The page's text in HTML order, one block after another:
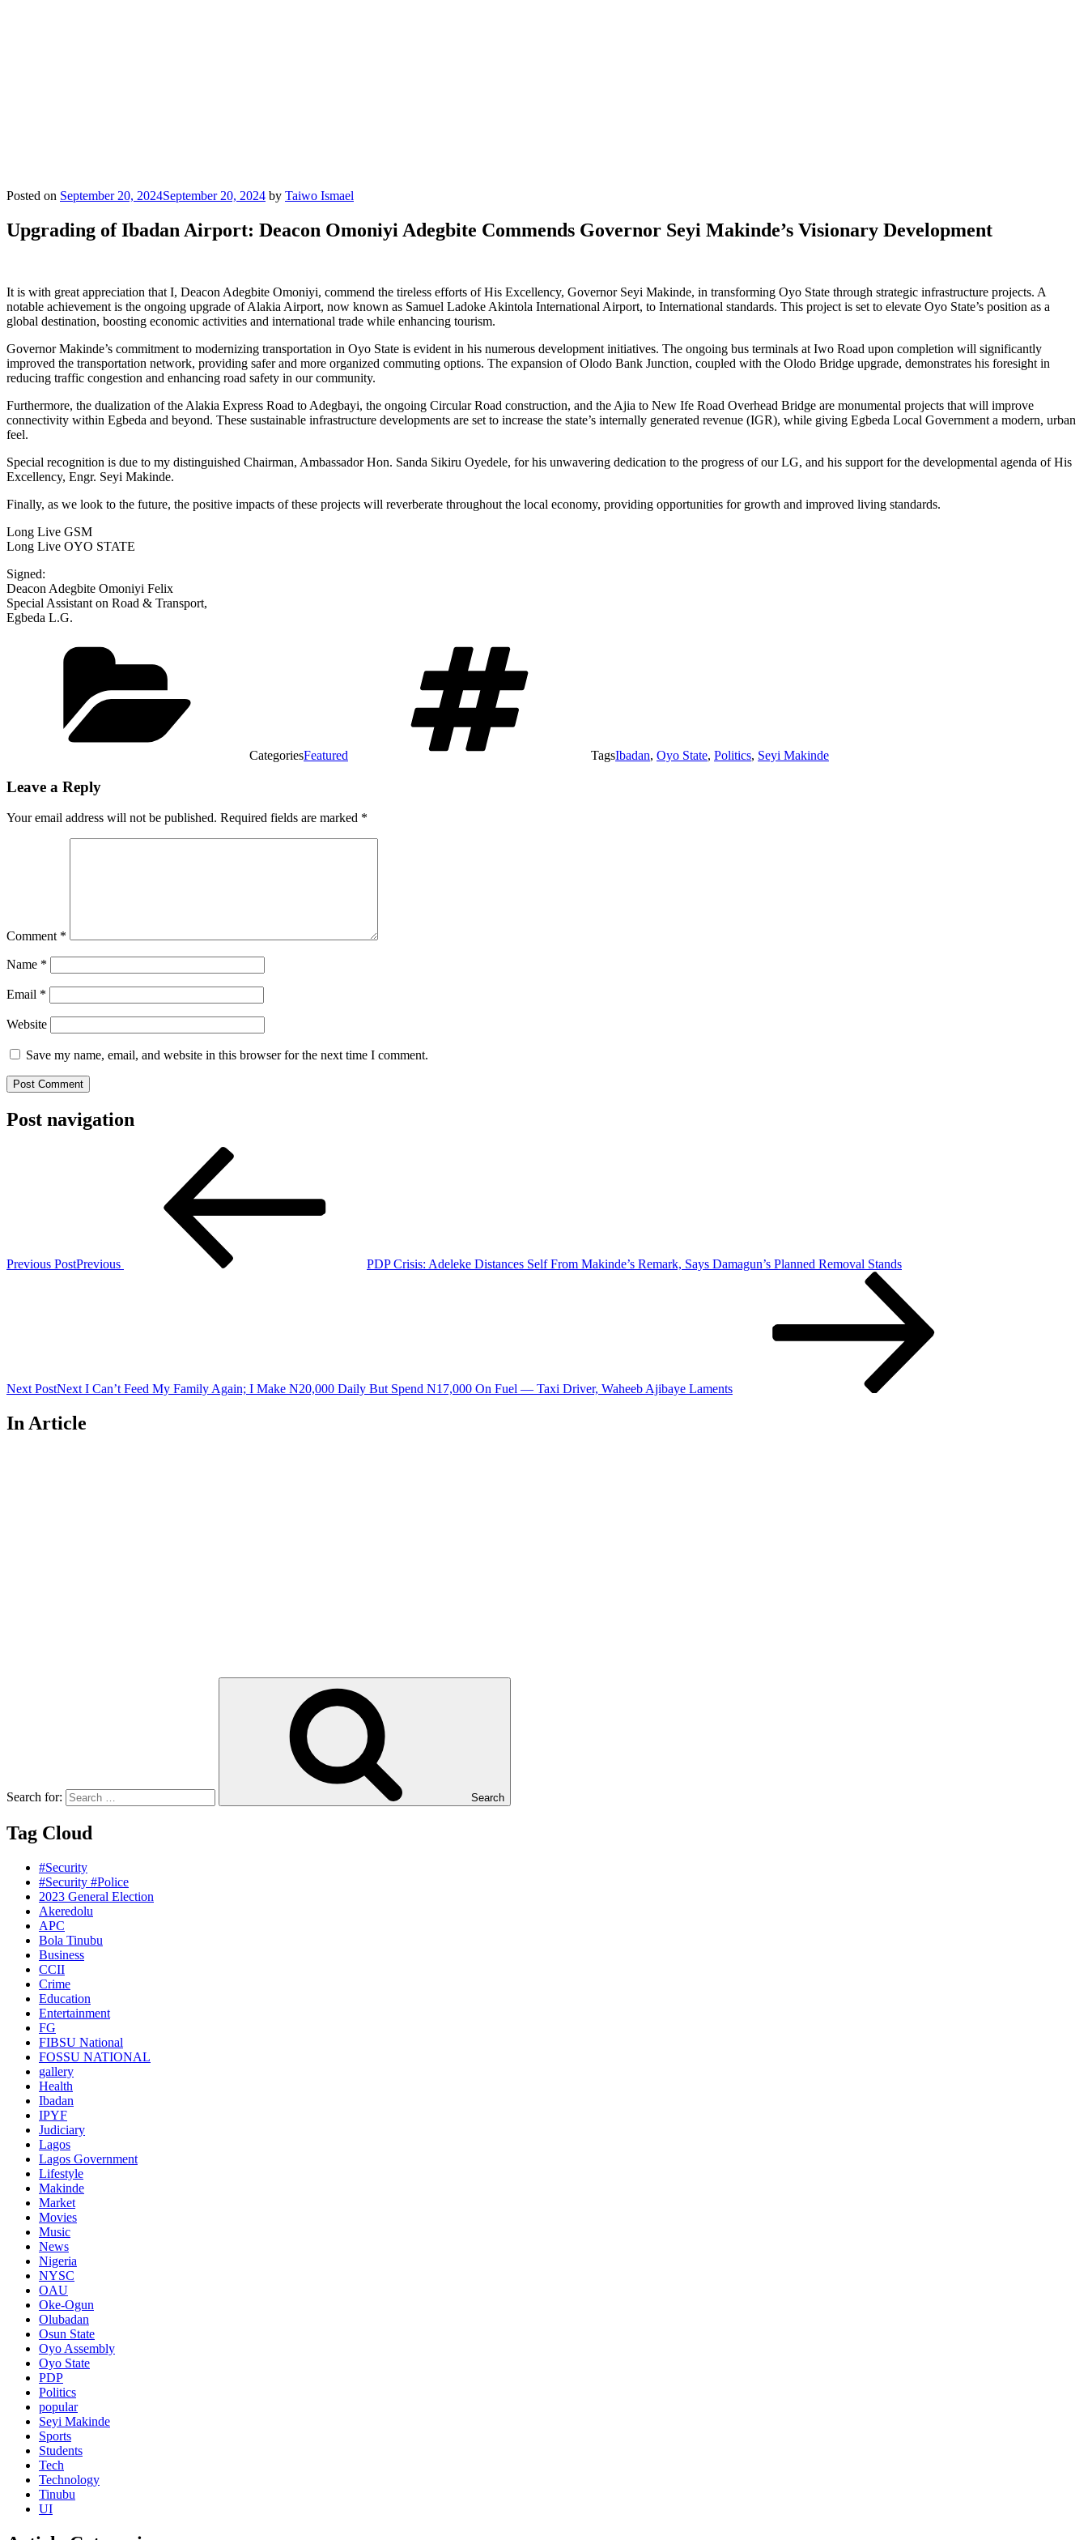
Posted on September 20, 2024September 20, 2024 by Taiwo Ismael
Upgrading of Ibadan Airport: Deacon Omoniyi Adegbite Commends Governor Seyi Makinde’s Visionary Development
It is with great appreciation that I, Deacon Adegbite Omoniyi, commend the tireless efforts of His Excellency, Governor Seyi Makinde, in transforming Oyo State through strategic infrastructure projects. A
notable achievement is the ongoing upgrade of Alakia Airport, now known as Samuel Ladoke Akintola International Airport, to International standards. This project is set to elevate Oyo State’s position as a
global destination, boosting economic activities and international trade while enhancing tourism.
Governor Makinde’s commitment to modernizing transportation in Oyo State is evident in his numerous development initiatives. The ongoing bus terminals at Iwo Road upon completion will significantly
improved the transportation network, providing safer and more organized commuting options. The expansion of Olodo Bank Junction, coupled with the Olodo Bridge upgrade, demonstrates his foresight in
reducing traffic congestion and enhancing road safety in our community.
Furthermore, the dualization of the Alakia Express Road to Adegbayi, the ongoing Circular Road construction, and the Ajia to New Ife Road Overhead Bridge are monumental projects that will improve
connectivity within Egbeda and beyond. These sustainable infrastructure developments are set to increase the state’s internally generated revenue (IGR), while giving Egbeda Local Government a modern, urban
feel.
Special recognition is due to my distinguished Chairman, Ambassador Hon. Sanda Sikiru Oyedele, for his unwavering dedication to the progress of our LG, and his support for the developmental agenda of His
Excellency, Engr. Seyi Makinde.
Finally, as we look to the future, the positive impacts of these projects will reverberate throughout the local economy, providing opportunities for growth and improved living standards.
Long Live GSM
Long Live OYO STATE
Signed:
Deacon Adegbite Omoniyi Felix
Special Assistant on Road & Transport,
Egbeda L.G.
CategoriesFeatured TagsIbadan, Oyo State, Politics, Seyi Makinde
Leave a Reply
Your email address will not be published. Required fields are marked *
Comment *
Name *
Email *
Website
Save my name, email, and website in this browser for the next time I comment.
Post navigation
Previous PostPrevious PDP Crisis: Adeleke Distances Self From Makinde’s Remark, Says Damagun’s Planned Removal Stands
Next PostNext I Can’t Feed My Family Again; I Make N20,000 Daily But Spend N17,000 On Fuel — Taxi Driver, Waheeb Ajibaye Laments
In Article
Search for: Search
Tag Cloud
#Security
#Security #Police
2023 General Election
Akeredolu
APC
Bola Tinubu
Business
CCII
Crime
Education
Entertainment
FG
FIBSU National
FOSSU NATIONAL
gallery
Health
Ibadan
IPYF
Judiciary
Lagos
Lagos Government
Lifestyle
Makinde
Market
Movies
Music
News
Nigeria
NYSC
OAU
Oke-Ogun
Olubadan
Osun State
Oyo Assembly
Oyo State
PDP
Politics
popular
Seyi Makinde
Sports
Students
Tech
Technology
Tinubu
UI